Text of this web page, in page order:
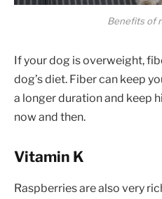
Benefits of
If your dog is overweight,
dog’s diet. Fiber can keep
a longer duration and keep
now and then.
Vitamin K
Raspberries are also very